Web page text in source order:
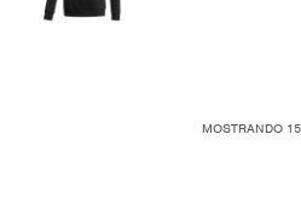
MOSTRANDO 15